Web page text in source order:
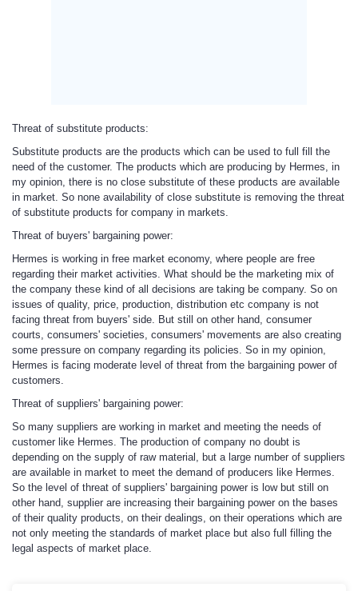
Threat of substitute products:
Substitute products are the products which can be used to full fill the
need of the customer. The products which are producing by Hermes, in
my opinion, there is no close substitute of these products are available
in market. So none availability of close substitute is removing the threat
of substitute products for company in markets.
Threat of buyers' bargaining power:
Hermes is working in free market economy, where people are free
regarding their market activities. What should be the marketing mix of
the company these kind of all decisions are taking be company. So on
issues of quality, price, production, distribution etc company is not
facing threat from buyers' side. But still on other hand, consumer
courts, consumers' societies, consumers' movements are also creating
some pressure on company regarding its policies. So in my opinion,
Hermes is facing moderate level of threat from the bargaining power of
customers.
Threat of suppliers' bargaining power:
So many suppliers are working in market and meeting the needs of
customer like Hermes. The production of company no doubt is
depending on the supply of raw material, but a large number of suppliers
are available in market to meet the demand of producers like Hermes.
So the level of threat of suppliers' bargaining power is low but still on
other hand, supplier are increasing their bargaining power on the bases
of their quality products, on their dealings, on their operations which are
not only meeting the standards of market place but also full filling the
legal aspects of market place.